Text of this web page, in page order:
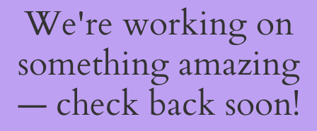
We're working on
something amazing
— check back soon!